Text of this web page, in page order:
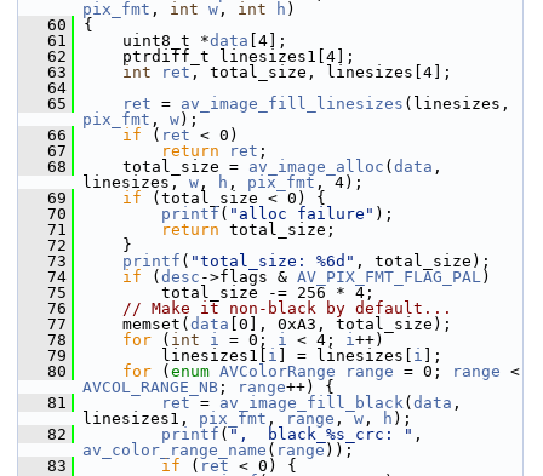
pix_fmt , int w , int h )
   60
{
   61
uint8_t *data [4];
   62
ptrdiff_t linesizes1[4];
   63
int ret , total_size, linesizes[4];
   64
   65
ret = av_image_fill_linesizes
pix_fmt , w);
   66
if ( ret < 0)
   67
return ret ;
   68
total_size = av_image_alloc ( data ,
linesizes, w , h , pix_fmt , 4);
   69
if (total_size < 0) {
   70
printf ( "alloc failure" );
   71
return total_size;
   72
}
   73
printf ( "total_size: %6d" , total_size);
   74
if ( desc ->flags & AV_PIX_FMT_FLAG_PAL)
   75
total_size -= 256 * 4;
   76
// Make it non-black by default...
   77
memset( data [0], 0xA3, total_size);
   78
for ( int i = 0; i < 4; i++)
   79
linesizes1[ i ] = linesizes[ i ];
   80
for ( enum AVColorRange range = 0; range
AVCOL_RANGE_NB ; range++) {
   81
ret = av_image_fill_black( data ,
linesizes1, pix_fmt , range , w , h );
   82
printf ( ",  black_%s_crc: "
av_color_range_name ( range ));
   83
if ( ret < 0) {